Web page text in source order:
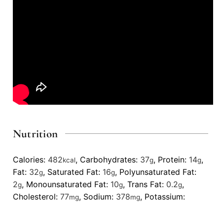
Nutrition
Calories: 482kcal, Carbohydrates: 37g, Protein: 14g,
Fat: 32g, Saturated Fat: 16g, Polyunsaturated Fat:
2g, Monounsaturated Fat: 10g, Trans Fat: 0.2g,
Cholesterol: 77mg, Sodium: 378mg, Potassium: